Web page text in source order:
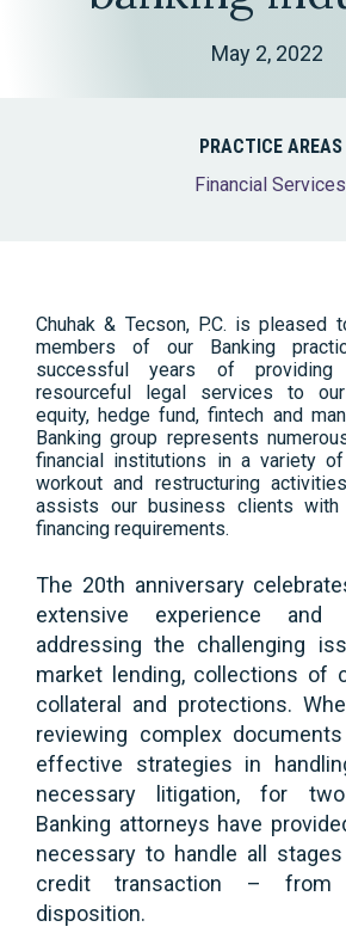
May 2, 2022
PRACTICE AREAS
Financial Services
Chuhak & Tecson, P.C. is pleased
members of our Banking
successful years of providing
resourceful legal services to
equity, hedge fund, fintech and
Banking group represents
financial institutions in a variety
workout and restructuring
assists our business clients
financing requirements.
The 20th anniversary
extensive experience and
addressing the challenging
market lending, collections of
collateral and protections.
reviewing complex
effective strategies in
necessary litigation, for
Banking attorneys have
necessary to handle all
credit transaction – from
disposition.